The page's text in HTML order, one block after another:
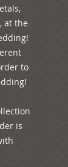
at the
to
is